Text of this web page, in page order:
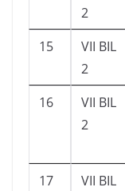
2
15
VII BIL
2
16
VII BIL
2
17
VII BIL